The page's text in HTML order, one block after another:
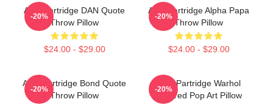
Alan Partridge DAN Quote
Throw Pillow
$24.00 - $29.00
-20%
Alan Partridge Alpha Papa
Throw Pillow
$24.00 - $29.00
-20%
Alan Partridge Bond Quote
Throw Pillow
-20%
Alan Partridge Warhol
Inspired Pop Art Pillow
-20%